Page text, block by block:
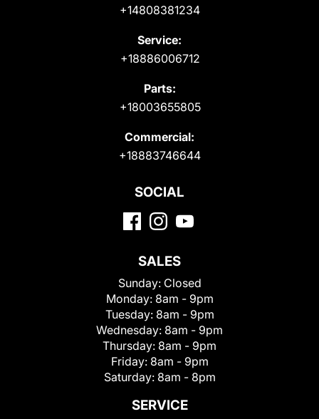
+14808381234
Service:
+18886006712
Parts:
+18003655805
Commercial:
+18883746644
SOCIAL
SALES
Sunday: Closed
Monday: 8am - 9pm
Tuesday: 8am - 9pm
Wednesday: 8am - 9pm
Thursday: 8am - 9pm
Friday: 8am - 9pm
Saturday: 8am - 8pm
SERVICE